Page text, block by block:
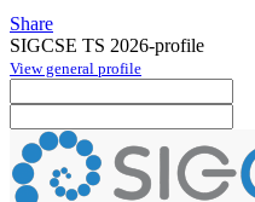
Share
SIGCSE TS 2026-profile
View general profile